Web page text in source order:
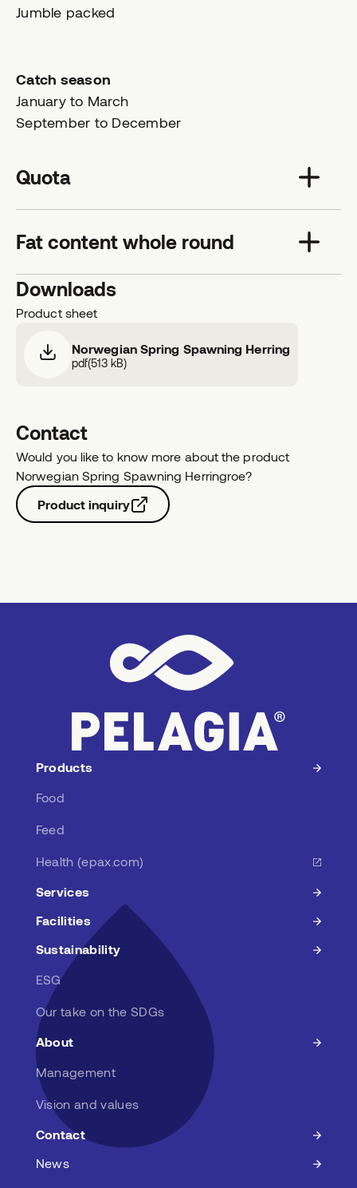
Jumble packed
Catch season
January to March
September to December
Quota
Fat content whole round
Downloads
Product sheet
Norwegian Spring Spawning Herring
pdf(513 kB)
Contact
Would you like to know more about the product
Norwegian Spring Spawning Herringroe?
Product inquiry
Products
Food
Feed
Health (epax.com)
Services
Facilities
Sustainability
ESG
Our take on the SDGs
About
Management
Vision and values
Contact
News